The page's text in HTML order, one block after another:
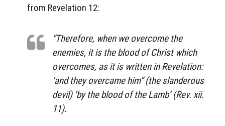
from Revelation 12:
“Therefore, when we overcome the
enemies, it is the blood of Christ which
overcomes, as it is written in Revelation:
‘and they overcame him” (the slanderous
devil) ‘by the blood of the Lamb’ (Rev. xii.
11).